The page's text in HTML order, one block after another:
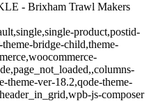
- Brixham Trawl Makers
product,postid-
bridge-child,theme-
theme-ver-18.2,qode-theme-
js-composer